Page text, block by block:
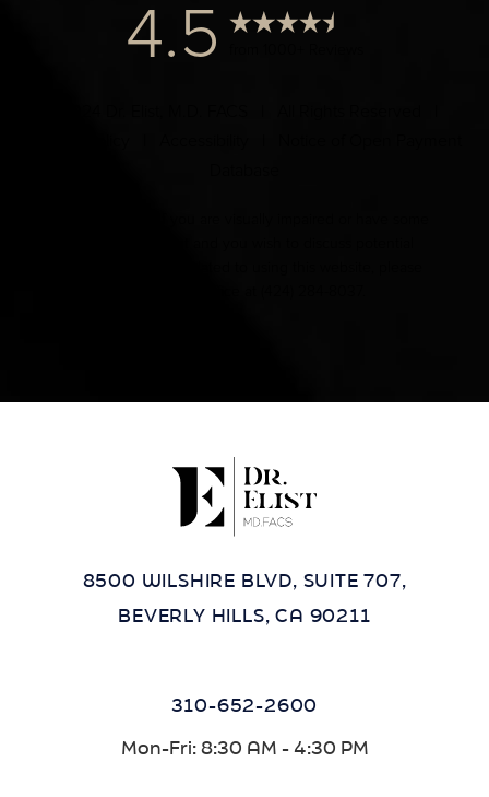
4.5
8500 WILSHIRE BLVD, SUITE 707,
BEVERLY HILLS, CA 90211
310-652-2600
Mon-Fri: 8:30 AM - 4:30 PM